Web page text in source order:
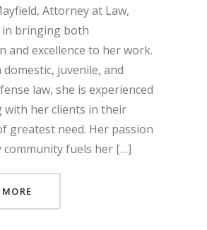
Attorney at Law,
in bringing both
and excellence to her work.
juvenile, and
law, she is experienced
with her clients in their
greatest need. Her passion
fuels her […]